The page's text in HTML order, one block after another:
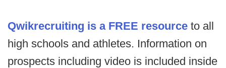
Qwikrecruiting is a FREE resource to all
high schools and athletes. Information on
prospects including video is included inside